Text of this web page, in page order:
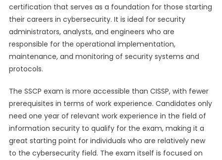
certification that serves as a foundation for those starting
their careers in cybersecurity. It is ideal for security
administrators, analysts, and engineers who are
responsible for the operational implementation,
maintenance, and monitoring of security systems and
protocols.
The SSCP exam is more accessible than CISSP, with fewer
prerequisites in terms of work experience. Candidates only
need one year of relevant work experience in the field of
information security to qualify for the exam, making it a
great starting point for individuals who are relatively new
to the cybersecurity field. The exam itself is focused on